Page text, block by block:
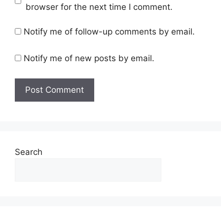
browser for the next time I comment.
Notify me of follow-up comments by email.
Notify me of new posts by email.
Search